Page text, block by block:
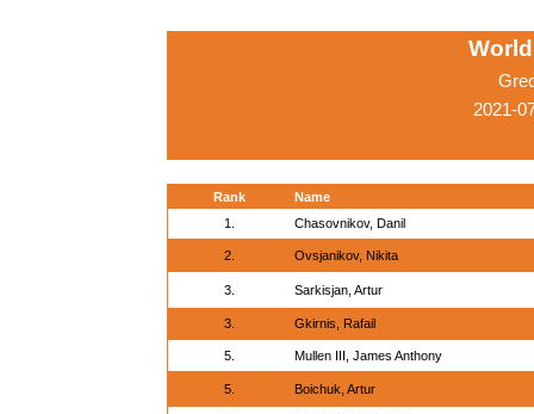
2021-
Rank
Name
1.
Chasovnikov, Danil
2. Ovsjanikov, Nikita
3. Sarkisjan, Artur
3. Gkirnis, Rafail
5. Mullen III, James Anthony
5. Boichuk, Artur